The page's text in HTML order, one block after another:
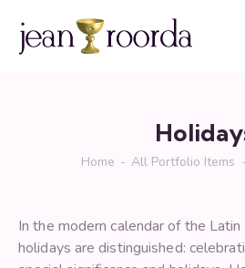
Home All Portfolio Items
In the modern calendar of the
holidays are distinguished: